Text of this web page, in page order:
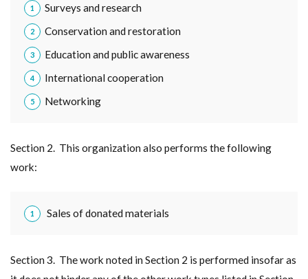
Surveys and research
Conservation and restoration
Education and public awareness
International cooperation
Networking
Section 2. This organization also performs the following
work:
Sales of donated materials
Section 3. The work noted in Section 2 is performed insofar as